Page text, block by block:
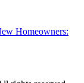
Homeowners: